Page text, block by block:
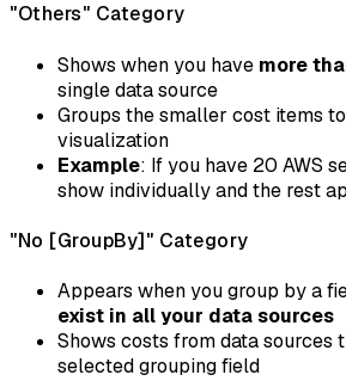
"Others" Category
Shows when you have more
single data source
Groups the smaller cost items
visualization
Example: If you have 20 AWS
show individually and the rest
"No [GroupBy]" Category
Appears when you group by a
exist in all your data sources
Shows costs from data sources
selected grouping field